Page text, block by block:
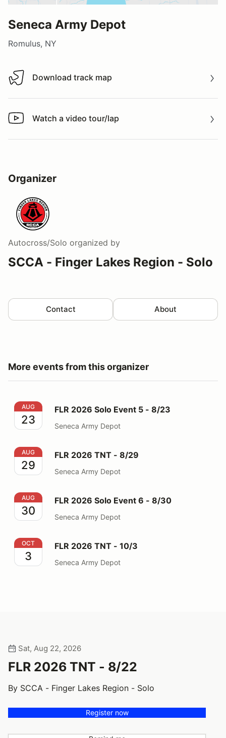
Seneca Army Depot
Romulus, NY
Download track map
Download track map
Watch a video tour/lap
Watch a video tour/lap
Organizer
Autocross/Solo organized by
SCCA - Finger Lakes Region - Solo
Contact About
More events from this organizer
FLR 2026 Solo Event 5 - 8/23
AUG
23
FLR 2026 Solo Event 5 - 8/23
Seneca Army Depot
FLR 2026 TNT - 8/29
AUG
29
FLR 2026 TNT - 8/29
Seneca Army Depot
FLR 2026 Solo Event 6 - 8/30
AUG
30
FLR 2026 Solo Event 6 - 8/30
Seneca Army Depot
FLR 2026 TNT - 10/3
OCT
3
FLR 2026 TNT - 10/3
Seneca Army Depot
Sat, Aug 22, 2026
FLR 2026 TNT - 8/22
By SCCA - Finger Lakes Region - Solo
Register now